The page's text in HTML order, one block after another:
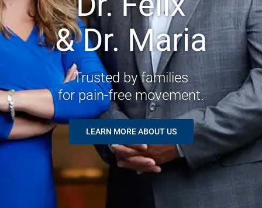
& Dr. Maria
Trusted by families
for pain-free movement.
LEARN MORE ABOUT US